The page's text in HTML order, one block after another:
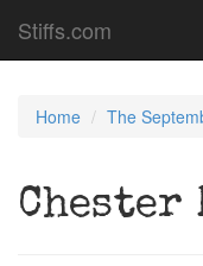
Stiffs.com
Home The
Chester